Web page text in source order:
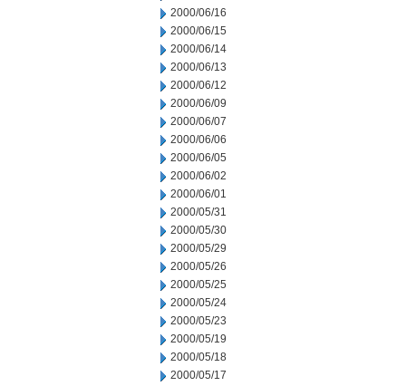
2000/06/16
2000/06/15
2000/06/14
2000/06/13
2000/06/12
2000/06/09
2000/06/07
2000/06/06
2000/06/05
2000/06/02
2000/06/01
2000/05/31
2000/05/30
2000/05/29
2000/05/26
2000/05/25
2000/05/24
2000/05/23
2000/05/19
2000/05/18
2000/05/17